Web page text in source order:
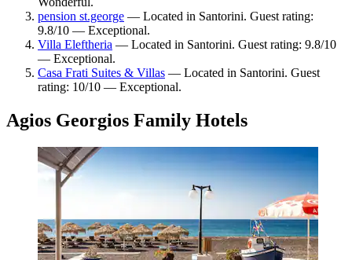
pension st.george — Located in Santorini. Guest rating:
9.8/10 — Exceptional.
Villa Eleftheria — Located in Santorini. Guest rating: 9.8/10
— Exceptional.
Casa Frati Suites & Villas — Located in Santorini. Guest
rating: 10/10 — Exceptional.
Agios Georgios Family Hotels